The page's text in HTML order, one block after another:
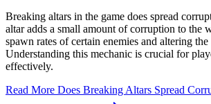
Breaking altars in the game does spread
altar adds a small amount of corruption to the
spawn rates of certain enemies and altering
Understanding this mechanic is crucial for
effectively.
Read More Does Breaking Altars Spread